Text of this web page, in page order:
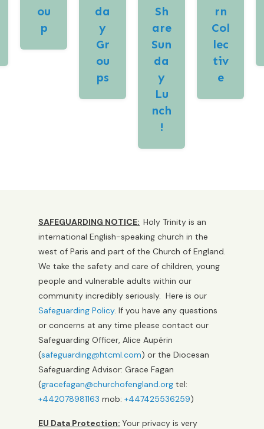
ou
p
da
y
Gr
ou
ps
Sh
are
Sun
da
y
Lu
nch
!
rn
Col
lec
tiv
e
SAFEGUARDING NOTICE: Holy Trinity is an
international English-speaking church in the
west of Paris and part of the Church of England.
We take the safety and care of children, young
people and vulnerable adults within our
community incredibly seriously. Here is our
Safeguarding Policy. If you have any questions
or concerns at any time please contact our
Safeguarding Officer, Alice Aupérin
(safeguarding@htcml.com) or the Diocesan
Safeguarding Advisor: Grace Fagan
(gracefagan@churchofengland.org tel:
+442078981163 mob: +447425536259)
EU Data Protection: Your privacy is very